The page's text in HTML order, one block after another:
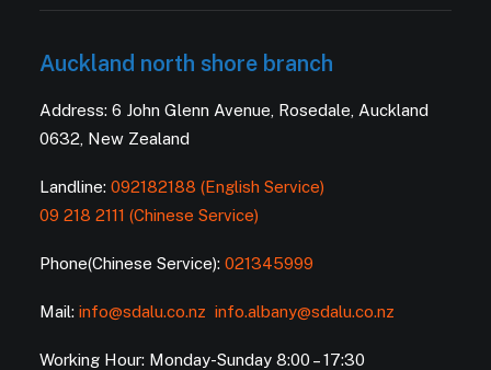
Auckland north shore branch
Address: 6 John Glenn Avenue, Rosedale, Auckland
0632, New Zealand
Landline: 092182188 (English Service)
09 218 2111 (Chinese Service)
Phone(Chinese Service): 021345999
Mail: info@sdalu.co.nz info.albany@sdalu.co.nz
Working Hour: Monday-Sunday 8:00 – 17:30